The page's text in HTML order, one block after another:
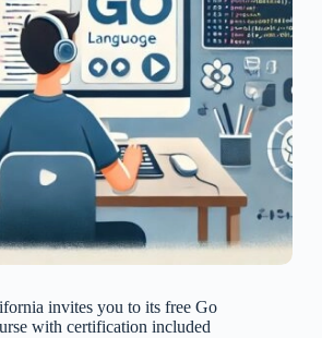
invites you to its free Go
with certification included